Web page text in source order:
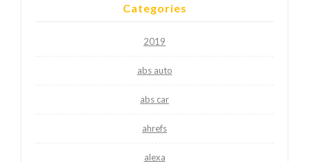
Categories
2019
abs auto
abs car
ahrefs
alexa